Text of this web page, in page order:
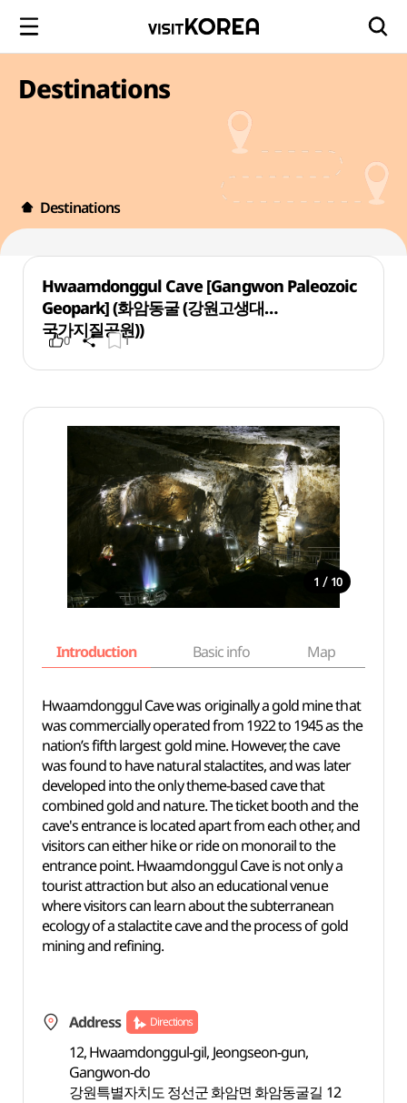
Destinations
Destinations
Hwaamdonggul Cave [Gangwon Paleozoic
Geopark] (화암동굴 (강원고생대
국가지질공원))
0 1
1 / 10
Introduction Basic info Map
Hwaamdonggul Cave was originally a gold mine that
was commercially operated from 1922 to 1945 as the
nation’s fifth largest gold mine. However, the cave
was found to have natural stalactites, and was later
developed into the only theme-based cave that
combined gold and nature. The ticket booth and the
cave's entrance is located apart from each other, and
visitors can either hike or ride on monorail to the
entrance point. Hwaamdonggul Cave is not only a
tourist attraction but also an educational venue
where visitors can learn about the subterranean
ecology of a stalactite cave and the process of gold
mining and refining.
Address Directions
12, Hwaamdonggul-gil, Jeongseon-gun,
Gangwon-do
강원특별자치도 정선군 화암면 화암동굴길 12